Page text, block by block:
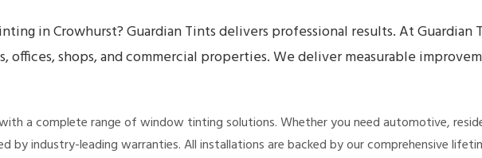
in Crowhurst? Guardian Tints delivers professional results. At
offices, shops, and commercial properties. We deliver measurable
a complete range of window tinting solutions. Whether you need automotive,
by industry-leading warranties. All installations are backed by our comprehensive